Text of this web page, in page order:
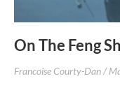
On The Feng
Francoise Courty-Dan